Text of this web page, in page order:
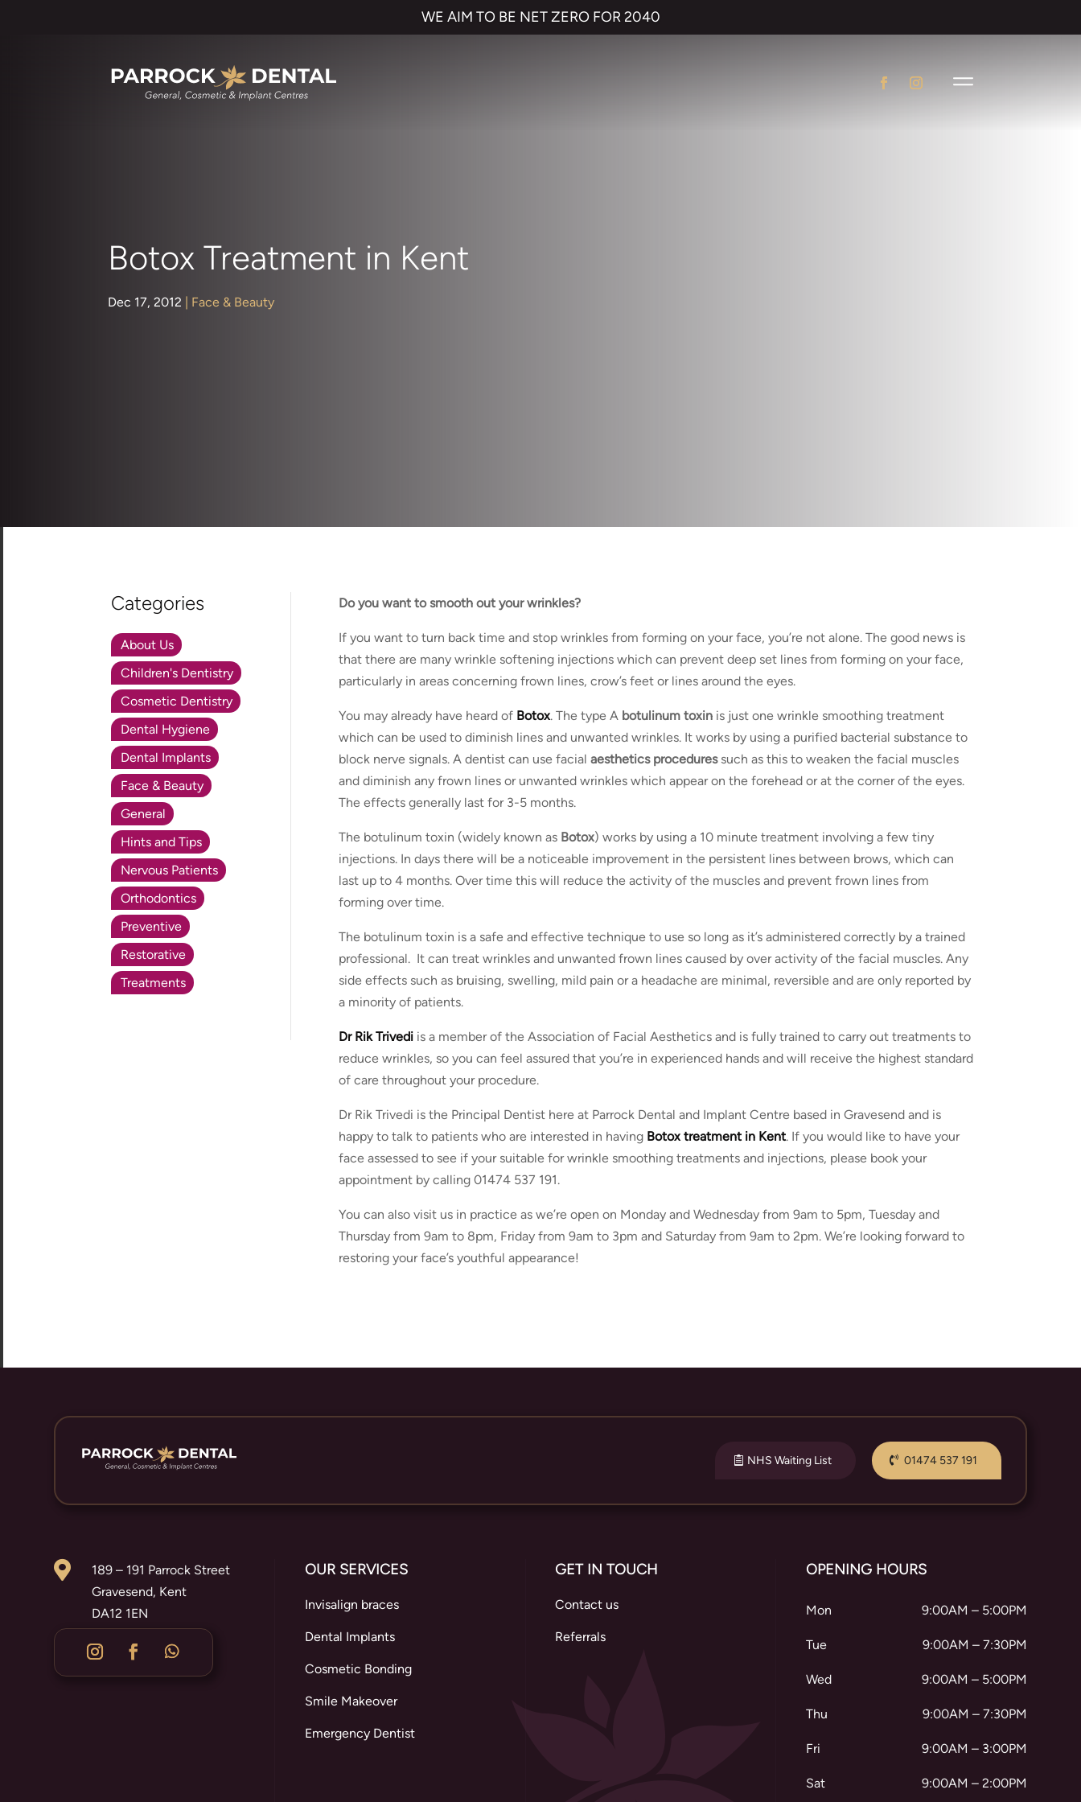
WE AIM TO BE NET ZERO FOR 2040
Botox Treatment in Kent
Dec 17, 2012 | Face & Beauty
Categories
About Us
Children's Dentistry
Cosmetic Dentistry
Dental Hygiene
Dental Implants
Face & Beauty
General
Hints and Tips
Nervous Patients
Orthodontics
Preventive
Restorative
Treatments
Do you want to smooth out your wrinkles?
If you want to turn back time and stop wrinkles from forming on your face, you’re not alone. The good news is
that there are many wrinkle softening injections which can prevent deep set lines from forming on your face,
particularly in areas concerning frown lines, crow’s feet or lines around the eyes.
You may already have heard of Botox. The type A botulinum toxinis just one wrinkle smoothing treatment
which can be used to diminish lines and unwanted wrinkles. It works by using a purified bacterial substance to
block nerve signals. A dentist can use facial aesthetics proceduressuch as this to weaken the facial muscles
and diminish any frown lines or unwanted wrinkles which appear on the forehead or at the corner of the eyes.
The effects generally last for 3-5 months.
The botulinum toxin (widely known as Botox) works by using a 10 minute treatment involving a few tiny
injections. In days there will be a noticeable improvement in the persistent lines between brows, which can
last up to 4 months. Over time this will reduce the activity of the muscles and prevent frown lines from
forming over time.
The botulinum toxin is a safe and effective technique to use so long as it’s administered correctly by a trained
professional. It can treat wrinkles and unwanted frown lines caused by over activity of the facial muscles. Any
side effects such as bruising, swelling, mild pain or a headache are minimal, reversible and are only reported by
a minority of patients.
Dr Rik Trivediis a member of the Association of Facial Aesthetics and is fully trained to carry out treatments to
reduce wrinkles, so you can feel assured that you’re in experienced hands and will receive the highest standard
of care throughout your procedure.
Dr Rik Trivedi is the Principal Dentist here at Parrock Dental and Implant Centre based in Gravesend and is
happy to talk to patients who are interested in having Botox treatment in Kent. If you would like to have your
face assessed to see if your suitable for wrinkle smoothing treatments and injections, please book your
appointment by calling 01474 537 191.
You can also visit us in practice as we’re open on Monday and Wednesday from 9am to 5pm, Tuesday and
Thursday from 9am to 8pm, Friday from 9am to 3pm and Saturday from 9am to 2pm. We’re looking forward to
restoring your face’s youthful appearance!
NHS Waiting List 01474 537 191

189 – 191 Parrock Street
Gravesend, Kent
DA12 1EN
OUR SERVICES
Invisalign braces
Dental Implants
Cosmetic Bonding
Smile Makeover
Emergency Dentist
GET IN TOUCH
Contact us
Referrals
OPENING HOURS
Mon 9:00AM – 5:00PM
Tue 9:00AM – 7:30PM
Wed 9:00AM – 5:00PM
Thu 9:00AM – 7:30PM
Fri 9:00AM – 3:00PM
Sat 9:00AM – 2:00PM